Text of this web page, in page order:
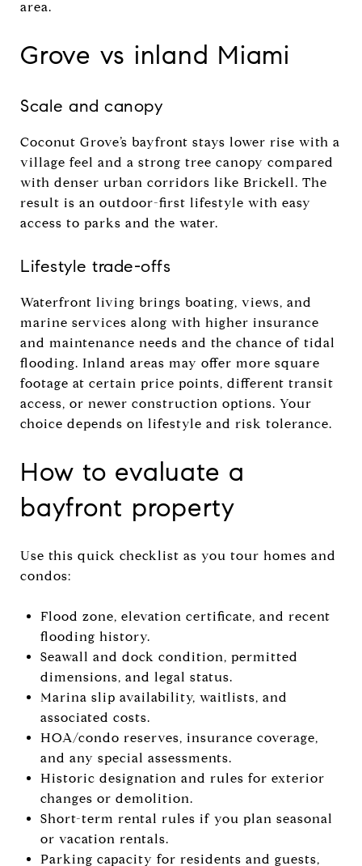
area.
Grove vs inland Miami
Scale and canopy
Coconut Grove’s bayfront stays lower rise with a
village feel and a strong tree canopy compared
with denser urban corridors like Brickell. The
result is an outdoor-first lifestyle with easy
access to parks and the water.
Lifestyle trade-offs
Waterfront living brings boating, views, and
marine services along with higher insurance
and maintenance needs and the chance of tidal
flooding. Inland areas may offer more square
footage at certain price points, different transit
access, or newer construction options. Your
choice depends on lifestyle and risk tolerance.
How to evaluate a
bayfront property
Use this quick checklist as you tour homes and
condos:
Flood zone, elevation certificate, and recent
flooding history.
Seawall and dock condition, permitted
dimensions, and legal status.
Marina slip availability, waitlists, and
associated costs.
HOA/condo reserves, insurance coverage,
and any special assessments.
Historic designation and rules for exterior
changes or demolition.
Short-term rental rules if you plan seasonal
or vacation rentals.
Parking capacity for residents and guests,